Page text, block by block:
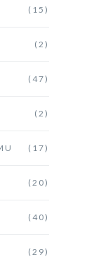
(15)
(2)
(47)
(2)
(17)
(20)
(40)
(29)